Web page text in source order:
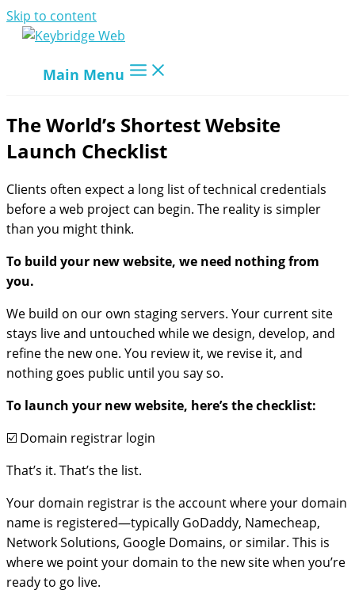
Skip to content
Main Menu
The World’s Shortest Website
Launch Checklist
Clients often expect a long list of technical credentials
before a web project can begin. The reality is simpler
than you might think.
To build your new website, we need nothing from
you.
We build on our own staging servers. Your current site
stays live and untouched while we design, develop, and
refine the new one. You review it, we revise it, and
nothing goes public until you say so.
To launch your new website, here’s the checklist:
☑️ Domain registrar login
That’s it. That’s the list.
Your domain registrar is the account where your domain
name is registered—typically GoDaddy, Namecheap,
Network Solutions, Google Domains, or similar. This is
where we point your domain to the new site when you’re
ready to go live.